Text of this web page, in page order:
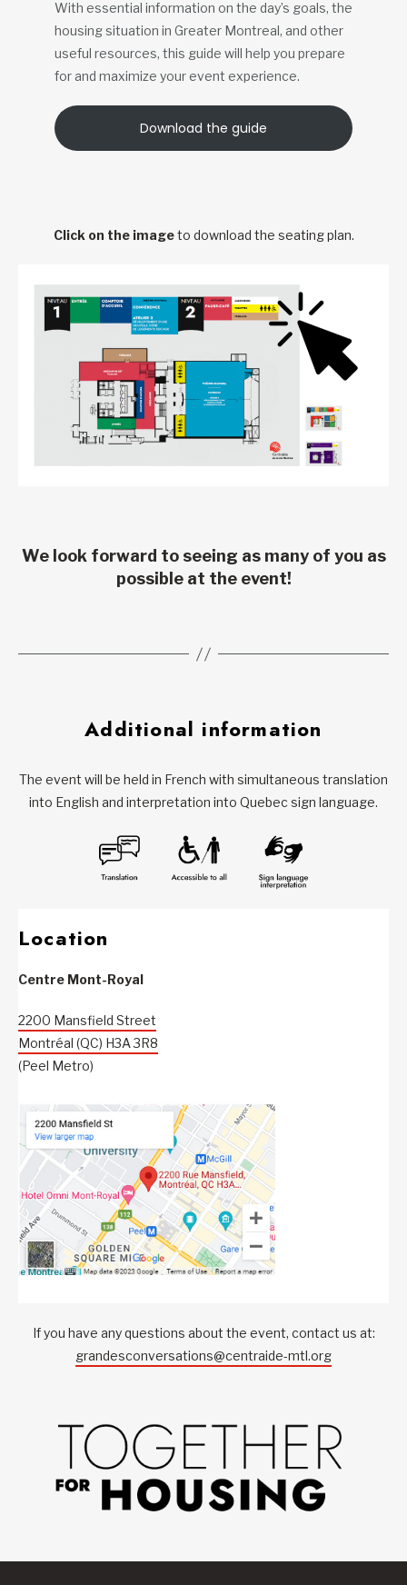
With essential information on the day’s goals, the
housing situation in Greater Montreal, and other
useful resources, this guide will help you prepare
for and maximize your event experience.
Download the guide
Click on the imageto download the seating plan.
We look forward to seeing as many of you as
possible at the event!
Additional information
The event will be held in French with simultaneous translation
into English and interpretation into Quebec sign language.
Location
Centre Mont-Royal
2200 Mansfield Street
Montréal (QC) H3A 3R8
(Peel Metro)
If you have any questions about the event, contact us at:
grandesconversations@centraide-mtl.org